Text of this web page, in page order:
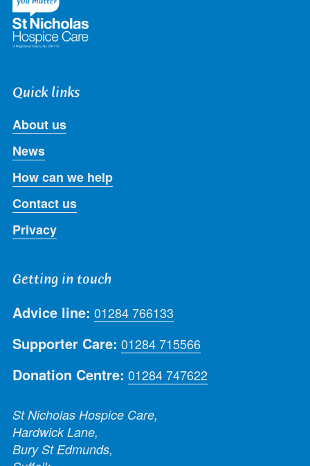
Quick links
About us
News
How can we help
Contact us
Privacy
Getting in touch
Advice line: 01284 766133
Supporter Care: 01284 715566
Donation Centre: 01284 747622
St Nicholas Hospice Care,
Hardwick Lane,
Bury St Edmunds,